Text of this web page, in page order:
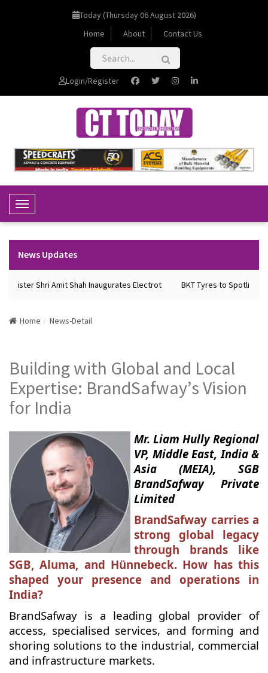
Today (Thursday 06 August 2026)
Home
About Contact Us
Login/Register
Toggle Navigation
News Updates
Minister Shri Amit Shah Inaugurates Electrot BKT Tyres to Spotlight
Home News-Detail
Building with Global and Local
Expertise: BrandSafway’s Vision
for India
Mr. Liam Hully Regional
VP, Middle East, India &
Asia (MEIA), SGB
BrandSafway Private
Limited
BrandSafway carries a
strong global legacy
through brands like
SGB, Aluma, and Hünnebeck. How has this
shaped your presence and operations in
India?
BrandSafway is a leading global provider of
access, specialised services, and forming and
shoring solutions to the industrial, commercial
and infrastructure markets.